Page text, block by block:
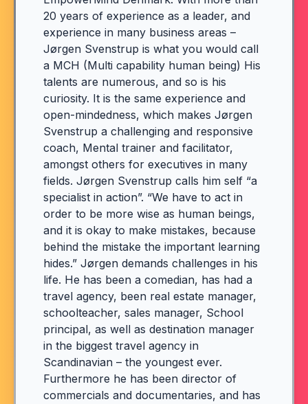
20 years of experience as a leader, and
experience in many business areas –
Jørgen Svenstrup is what you would call
a MCH (Multi capability human being) His
talents are numerous, and so is his
curiosity. It is the same experience and
open-mindedness, which makes Jørgen
Svenstrup a challenging and responsive
coach, Mental trainer and facilitator,
amongst others for executives in many
fields. Jørgen Svenstrup calls him self “a
specialist in action”. “We have to act in
order to be more wise as human beings,
and it is okay to make mistakes, because
behind the mistake the important learning
hides.” Jørgen demands challenges in his
life. He has been a comedian, has had a
travel agency, been real estate manager,
schoolteacher, sales manager, School
principal, as well as destination manager
in the biggest travel agency in
Scandinavian – the youngest ever.
Furthermore he has been director of
commercials and documentaries, and has